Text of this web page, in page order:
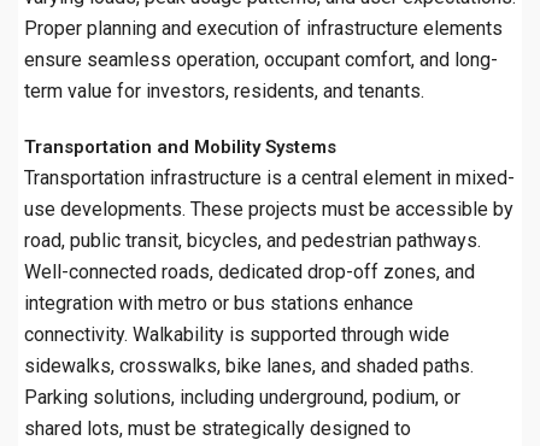
Proper planning and execution of infrastructure elements
ensure seamless operation, occupant comfort, and long-
term value for investors, residents, and tenants.
Transportation and Mobility Systems
Transportation infrastructure is a central element in mixed-
use developments. These projects must be accessible by
road, public transit, bicycles, and pedestrian pathways.
Well-connected roads, dedicated drop-off zones, and
integration with metro or bus stations enhance
connectivity. Walkability is supported through wide
sidewalks, crosswalks, bike lanes, and shaded paths.
Parking solutions, including underground, podium, or
shared lots, must be strategically designed to